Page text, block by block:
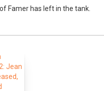
Famer has left in the tank.